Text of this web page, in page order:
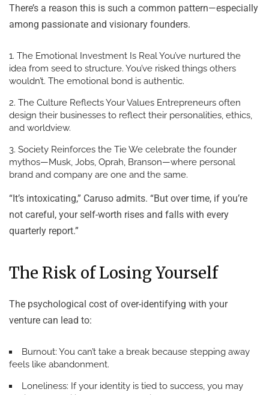
There’s a reason this is such a common pattern—especially
among passionate and visionary founders.
The Emotional Investment Is RealYou’ve nurtured the
idea from seed to structure. You’ve risked things others
wouldn’t. The emotional bond is authentic.
The Culture Reflects Your Values Entrepreneurs often
design their businesses to reflect their personalities, ethics,
and worldview.
Society Reinforces the TieWe celebrate the founder
mythos—Musk, Jobs, Oprah, Branson—where personal
brand and company are one and the same.
“It’s intoxicating,” Caruso admits. “But over time, if you’re
not careful, your self-worth rises and falls with every
quarterly report.”
The Risk of Losing Yourself
The psychological cost of over-identifying with your
venture can lead to:
Burnout: You can’t take a break because stepping away
feels like abandonment.
Loneliness: If your identity is tied to success, you may